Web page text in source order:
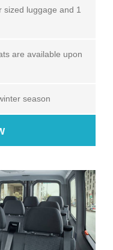
sized luggage and 1
are available upon
season